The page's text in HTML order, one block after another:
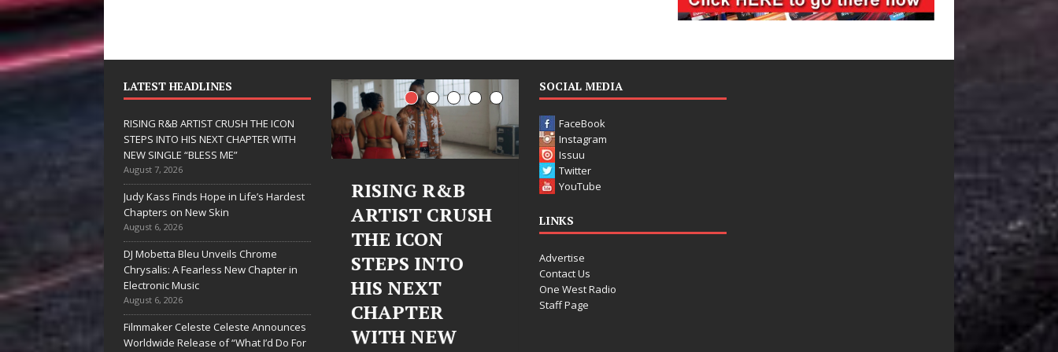
LATEST HEADLINES
RISING R&B ARTIST CRUSH THE ICON
STEPS INTO HIS NEXT CHAPTER WITH
NEW SINGLE “BLESS ME”
August 7, 2026
Judy Kass Finds Hope in Life’s Hardest
Chapters on New Skin
August 6, 2026
DJ Mobetta Bleu Unveils Chrome
Chrysalis: A Fearless New Chapter in
Electronic Music
August 6, 2026
Filmmaker Celeste Celeste Announces
Worldwide Release of “What I’d Do For
Delivers a Hug
in Song Form
Heartwarming
Anthem “Love
Needs A
RISING R&B
ARTIST CRUSH
THE ICON
STEPS INTO
HIS NEXT
CHAPTER
WITH NEW
Judy Kass Finds
Hope in Life’s
Hardest
Chapters on
New Skin
Judy Kass has never been
interested in writing songs that
simply sound pretty. She
DJ Mobetta
Bleu Unveils
Chrome
Chrysalis: A
Fearless New
Chapter in
JD Hinton
Delivers a
in Song
on
Anthem
Needs A
SOCIAL MEDIA
FaceBook
Instagram
Issuu
Twitter
YouTube
LINKS
Advertise
Contact Us
One West Radio
Staff Page